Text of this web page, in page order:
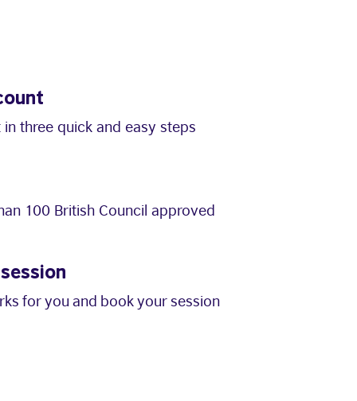
three quick and easy steps
100 British Council approved
for you and book your session